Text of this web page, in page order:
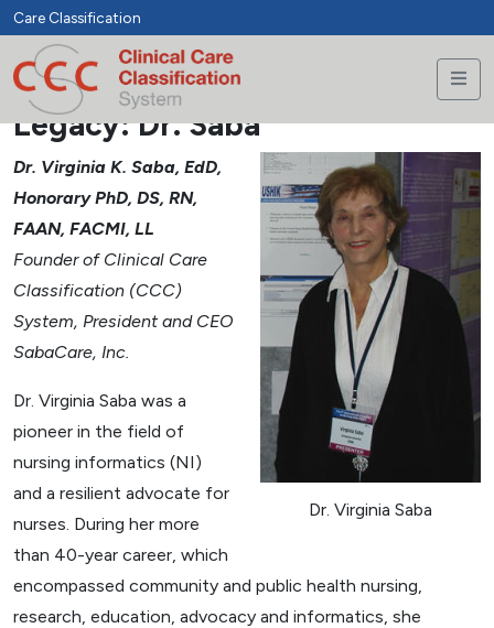
Care Classification
Legacy: Dr. Saba
Dr. Virginia Saba
Dr. Virginia K. Saba, EdD,
Honorary PhD, DS, RN,
FAAN, FACMI, LL
Founder of Clinical Care
Classification (CCC)
System, President and CEO
SabaCare, Inc.
Dr. Virginia Saba was a
pioneer in the field of
nursing informatics (NI)
and a resilient advocate for
nurses. During her more
than 40-year career, which
encompassed community and public health nursing,
research, education, advocacy and informatics, she